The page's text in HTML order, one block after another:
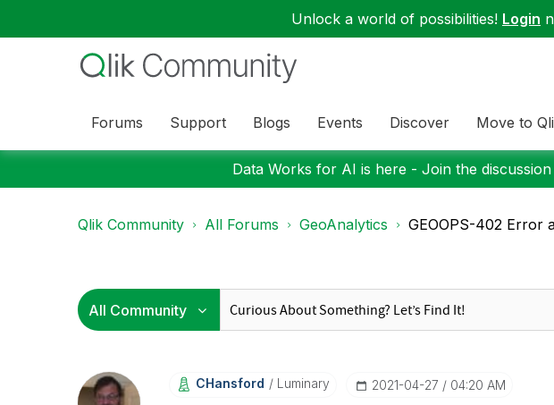
Unlock a world of possibilities! Login
Forums Support Blogs Events Discover Move to
Data Works for AI is here - Join the
Qlik Community All Forums GeoAnalytics GEOOPS-402 Error
CHansford Luminary ‎2021-04-27 04:20 AM